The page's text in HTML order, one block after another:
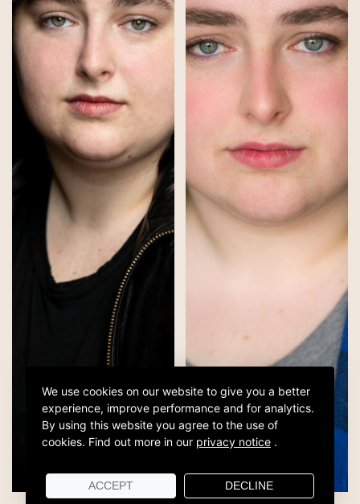
We use cookies on our website to give you a better
experience, improve performance and for analytics.
By using this website you agree to the use of
cookies. Find out more in our privacy notice .
ACCEPT DECLINE